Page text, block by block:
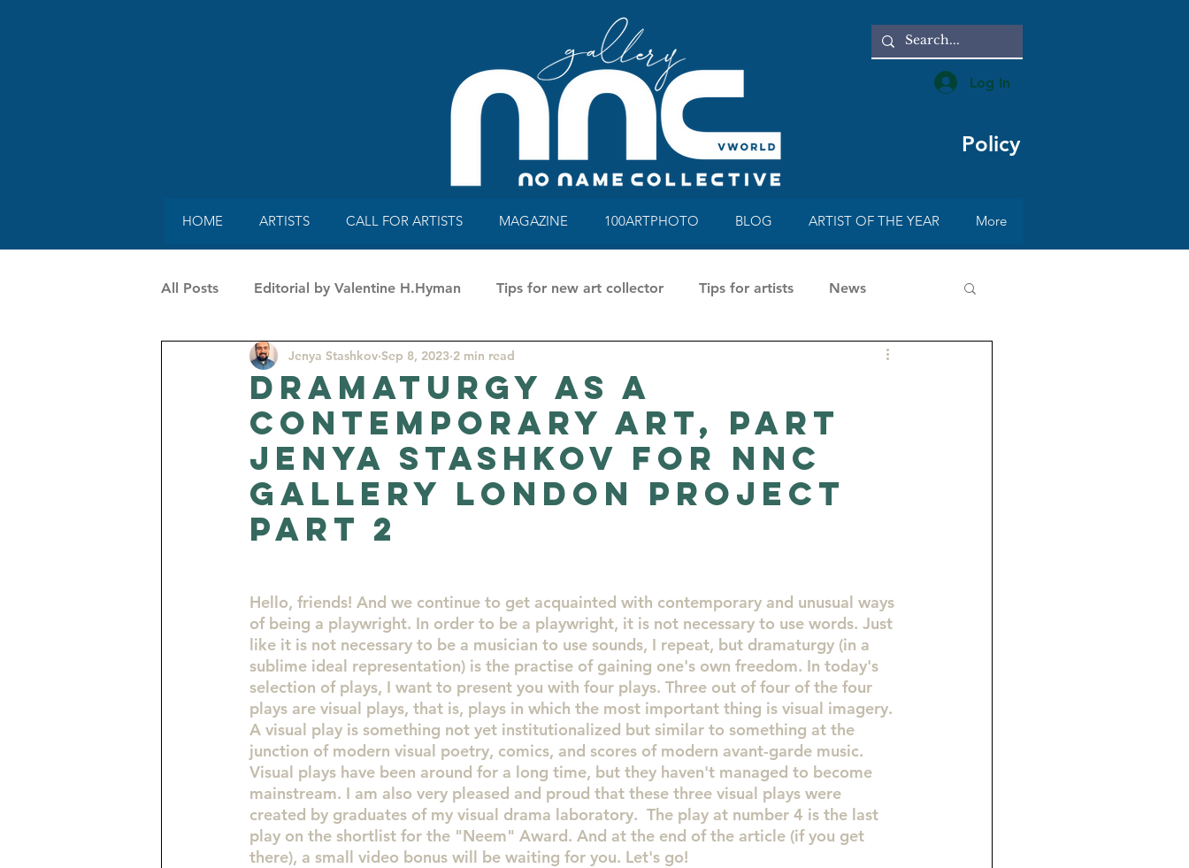
Log In
Policy
HOME ARTISTS CALL FOR ARTISTS MAGAZINE 100ARTPHOTO BLOG ARTIST OF THE YEAR More
All Posts Editorial by Valentine H.Hyman Tips for new art collector Tips for artists News
SpecialGuestonMag by Vanessa Rusci 100 Art Photo Mag&Book Talking about art with Radmila
Opportunities for Artists Artists Evolution New Artists for collectors
Turquoise Consciousness by Jenya St Artist of the month art
Dramaturgy as a
Contemporary Art, Part
Jenya stashkov for NNC
Gallery London Project
part 2
Jenya Stashkov Sep 8, 2023 2 min read
Hello, friends! And we continue to get acquainted with contemporary and unusual ways
of being a playwright. In order to be a playwright, it is not necessary to use words. Just
like it is not necessary to be a musician to use sounds, I repeat, but dramaturgy (in a
sublime ideal representation) is the practise of gaining one's own freedom. In today's
selection of plays, I want to present you with four plays. Three out of four of the four
plays are visual plays, that is, plays in which the most important thing is visual imagery.
A visual play is something not yet institutionalized but similar to something at the
junction of modern visual poetry, comics, and scores of modern avant-garde music.
Visual plays have been around for a long time, but they haven't managed to become
mainstream. I am also very pleased and proud that these three visual plays were
created by graduates of my visual drama laboratory.  The play at number 4 is the last
play on the shortlist for the "Neem" Award. And at the end of the article (if you get
there), a small video bonus will be waiting for you. Let's go!